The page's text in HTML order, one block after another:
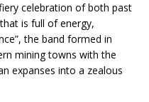
celebration of both past
is full of energy,
the band formed in
mining towns with the
expanses into a zealous